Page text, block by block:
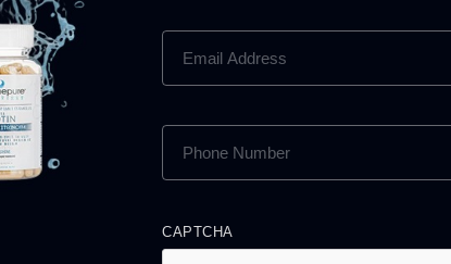
EMAIL
ADDRESS
PHONE
NUMBER
CAPTCHA